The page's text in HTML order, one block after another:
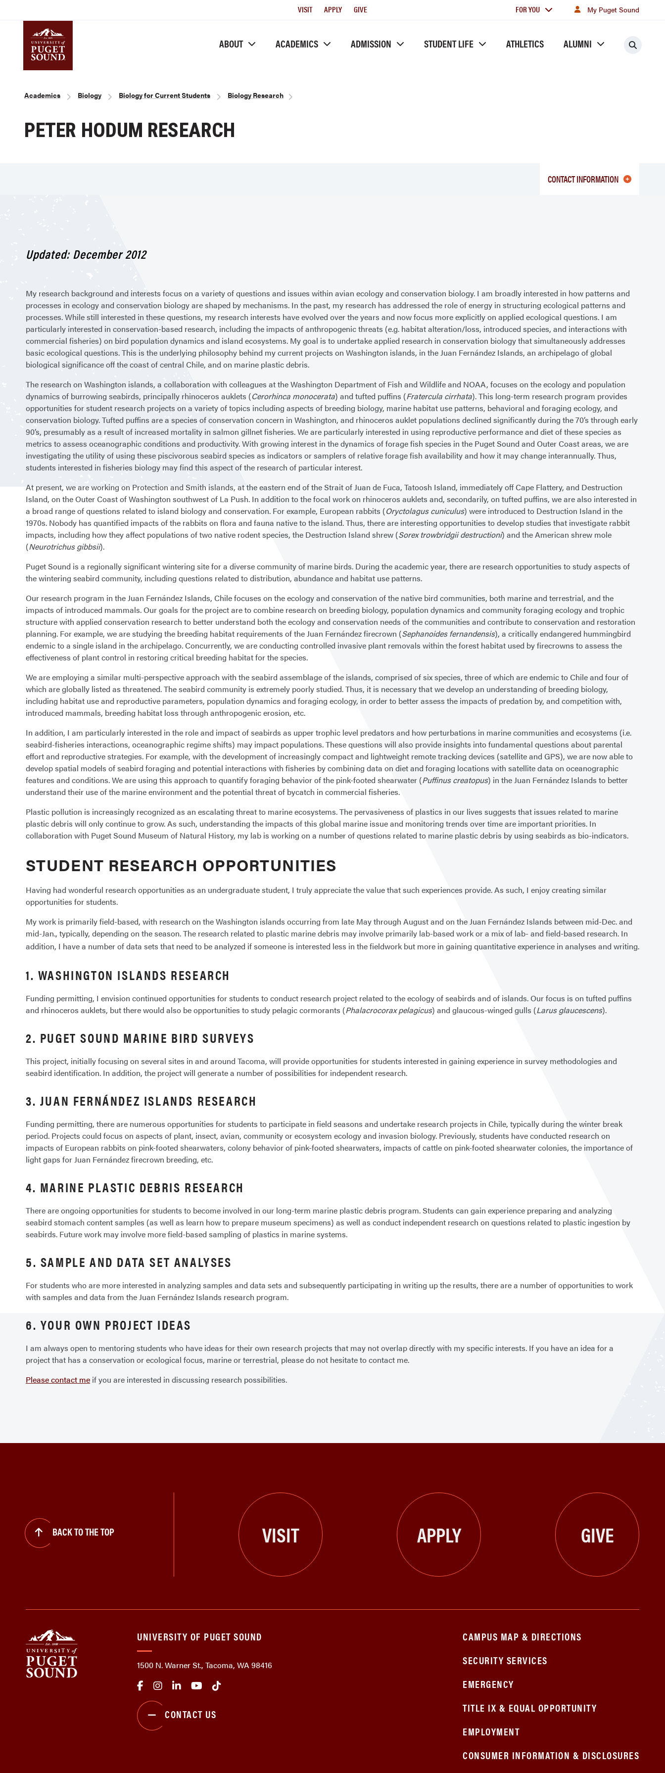
Utility
VISIT APPLY GIVE
For
FOR YOU My Puget Sound
ABOUT ACADEMICS ADMISSION STUDENT LIFE ATHLETICS ALUMNI
Breadcrumb
Academics Biology Biology for Current Students Biology Research
PETER HODUM RESEARCH
CONTACT INFORMATION
Updated: December 2012
My research background and interests focus on a variety of questions and issues within avian ecology and conservation biology. I am broadly interested in how patterns and
processes in ecology and conservation biology are shaped by mechanisms. In the past, my research has addressed the role of energy in structuring ecological patterns and
processes. While still interested in these questions, my research interests have evolved over the years and now focus more explicitly on applied ecological questions. I am
particularly interested in conservation-based research, including the impacts of anthropogenic threats (e.g. habitat alteration/loss, introduced species, and interactions with
commercial fisheries) on bird population dynamics and island ecosystems. My goal is to undertake applied research in conservation biology that simultaneously addresses
basic ecological questions. This is the underlying philosophy behind my current projects on Washington islands, in the Juan Fernández Islands, an archipelago of global
biological significance off the coast of central Chile, and on marine plastic debris.
The research on Washington islands, a collaboration with colleagues at the Washington Department of Fish and Wildlife and NOAA, focuses on the ecology and population
dynamics of burrowing seabirds, principally rhinoceros auklets (Cerorhinca monocerata) and tufted puffins (Fratercula cirrhata). This long-term research program provides
opportunities for student research projects on a variety of topics including aspects of breeding biology, marine habitat use patterns, behavioral and foraging ecology, and
conservation biology. Tufted puffins are a species of conservation concern in Washington, and rhinoceros auklet populations declined significantly during the 70’s through early
90’s, presumably as a result of increased mortality in salmon gillnet fisheries. We are particularly interested in using reproductive performance and diet of these species as
metrics to assess oceanographic conditions and productivity. With growing interest in the dynamics of forage fish species in the Puget Sound and Outer Coast areas, we are
investigating the utility of using these piscivorous seabird species as indicators or samplers of relative forage fish availability and how it may change interannually. Thus,
students interested in fisheries biology may find this aspect of the research of particular interest.
At present, we are working on Protection and Smith islands, at the eastern end of the Strait of Juan de Fuca, Tatoosh Island, immediately off Cape Flattery, and Destruction
Island, on the Outer Coast of Washington southwest of La Push. In addition to the focal work on rhinoceros auklets and, secondarily, on tufted puffins, we are also interested in
a broad range of questions related to island biology and conservation. For example, European rabbits (Oryctolagus cuniculus) were introduced to Destruction Island in the
1970s. Nobody has quantified impacts of the rabbits on flora and fauna native to the island. Thus, there are interesting opportunities to develop studies that investigate rabbit
impacts, including how they affect populations of two native rodent species, the Destruction Island shrew (Sorex trowbridgii destructioni) and the American shrew mole
(Neurotrichus gibbsii).
Puget Sound is a regionally significant wintering site for a diverse community of marine birds. During the academic year, there are research opportunities to study aspects of
the wintering seabird community, including questions related to distribution, abundance and habitat use patterns.
Our research program in the Juan Fernández Islands, Chile focuses on the ecology and conservation of the native bird communities, both marine and terrestrial, and the
impacts of introduced mammals. Our goals for the project are to combine research on breeding biology, population dynamics and community foraging ecology and trophic
structure with applied conservation research to better understand both the ecology and conservation needs of the communities and contribute to conservation and restoration
planning. For example, we are studying the breeding habitat requirements of the Juan Fernández firecrown (Sephanoides fernandensis), a critically endangered hummingbird
endemic to a single island in the archipelago. Concurrently, we are conducting controlled invasive plant removals within the forest habitat used by firecrowns to assess the
effectiveness of plant control in restoring critical breeding habitat for the species.
We are employing a similar multi-perspective approach with the seabird assemblage of the islands, comprised of six species, three of which are endemic to Chile and four of
which are globally listed as threatened. The seabird community is extremely poorly studied. Thus, it is necessary that we develop an understanding of breeding biology,
including habitat use and reproductive parameters, population dynamics and foraging ecology, in order to better assess the impacts of predation by, and competition with,
introduced mammals, breeding habitat loss through anthropogenic erosion, etc.
In addition, I am particularly interested in the role and impact of seabirds as upper trophic level predators and how perturbations in marine communities and ecosystems (i.e.
seabird-fisheries interactions, oceanographic regime shifts) may impact populations. These questions will also provide insights into fundamental questions about parental
effort and reproductive strategies. For example, with the development of increasingly compact and lightweight remote tracking devices (satellite and GPS), we are now able to
develop spatial models of seabird foraging and potential interactions with fisheries by combining data on diet and foraging locations with satellite data on oceanographic
features and conditions. We are using this approach to quantify foraging behavior of the pink-footed shearwater (Puffinus creatopus) in the Juan Fernández Islands to better
understand their use of the marine environment and the potential threat of bycatch in commercial fisheries.
Plastic pollution is increasingly recognized as an escalating threat to marine ecosystems. The pervasiveness of plastics in our lives suggests that issues related to marine
plastic debris will only continue to grow. As such, understanding the impacts of this global marine issue and monitoring trends over time are important priorities. In
collaboration with Puget Sound Museum of Natural History, my lab is working on a number of questions related to marine plastic debris by using seabirds as bio-indicators.
STUDENT RESEARCH OPPORTUNITIES
Having had wonderful research opportunities as an undergraduate student, I truly appreciate the value that such experiences provide. As such, I enjoy creating similar
opportunities for students.
My work is primarily field-based, with research on the Washington islands occurring from late May through August and on the Juan Fernández Islands between mid-Dec. and
mid-Jan., typically, depending on the season. The research related to plastic marine debris may involve primarily lab-based work or a mix of lab- and field-based research. In
addition, I have a number of data sets that need to be analyzed if someone is interested less in the fieldwork but more in gaining quantitative experience in analyses and writing.
1. WASHINGTON ISLANDS RESEARCH
Funding permitting, I envision continued opportunities for students to conduct research project related to the ecology of seabirds and of islands. Our focus is on tufted puffins
and rhinoceros auklets, but there would also be opportunities to study pelagic cormorants (Phalacrocorax pelagicus) and glaucous-winged gulls (Larus glaucescens).
2. PUGET SOUND MARINE BIRD SURVEYS
This project, initially focusing on several sites in and around Tacoma, will provide opportunities for students interested in gaining experience in survey methodologies and
seabird identification. In addition, the project will generate a number of possibilities for independent research.
3. JUAN FERNÁNDEZ ISLANDS RESEARCH
Funding permitting, there are numerous opportunities for students to participate in field seasons and undertake research projects in Chile, typically during the winter break
period. Projects could focus on aspects of plant, insect, avian, community or ecosystem ecology and invasion biology. Previously, students have conducted research on
impacts of European rabbits on pink-footed shearwaters, colony behavior of pink-footed shearwaters, impacts of cattle on pink-footed shearwater colonies, the importance of
light gaps for Juan Fernández firecrown breeding, etc.
4. MARINE PLASTIC DEBRIS RESEARCH
There are ongoing opportunities for students to become involved in our long-term marine plastic debris program. Students can gain experience preparing and analyzing
seabird stomach content samples (as well as learn how to prepare museum specimens) as well as conduct independent research on questions related to plastic ingestion by
seabirds. Future work may involve more field-based sampling of plastics in marine systems.
5. SAMPLE AND DATA SET ANALYSES
For students who are more interested in analyzing samples and data sets and subsequently participating in writing up the results, there are a number of opportunities to work
with samples and data from the Juan Fernández Islands research program.
6. YOUR OWN PROJECT IDEAS
I am always open to mentoring students who have ideas for their own research projects that may not overlap directly with my specific interests. If you have an idea for a
project that has a conservation or ecological focus, marine or terrestrial, please do not hesitate to contact me.
Please contact me if you are interested in discussing research possibilities.
BACK TO THE TOP VISIT APPLY GIVE
UNIVERSITY OF PUGET SOUND
1500 N. Warner St., Tacoma, WA 98416
CONTACT US
CAMPUS MAP & DIRECTIONS
SECURITY SERVICES
EMERGENCY
TITLE IX & EQUAL OPPORTUNITY
EMPLOYMENT
CONSUMER INFORMATION & DISCLOSURES